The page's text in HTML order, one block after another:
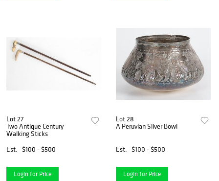
Lot 27
Two Antique Century
Walking Sticks
Est.
$100 - $500
Login for Price
Lot 28
A Peruvian Silver Bowl
Est. $100 - $500
Login for Price